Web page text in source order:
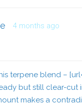
4 months ago
terpene blend –
but still clear-cut
makes a